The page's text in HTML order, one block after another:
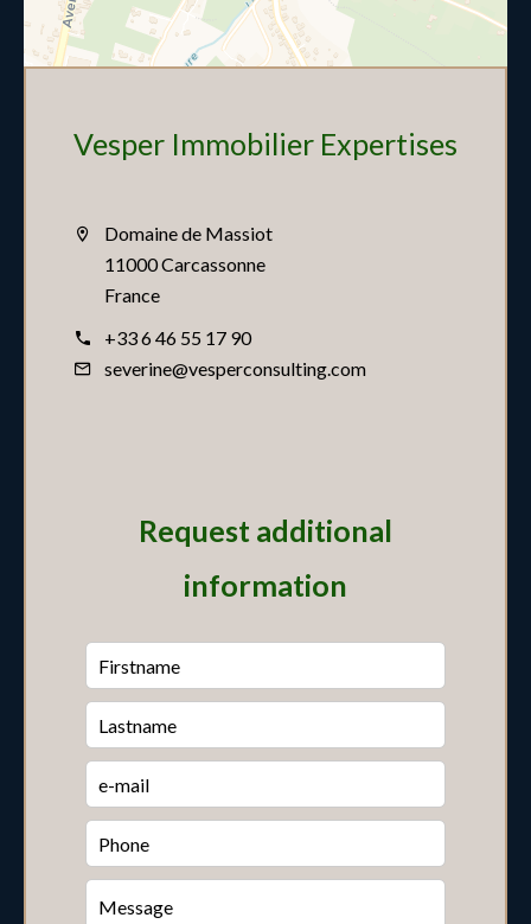
Vesper Immobilier Expertises
Domaine de Massiot
11000 Carcassonne
France
+33 6 46 55 17 90
severine@vesperconsulting.com
Request additional
information